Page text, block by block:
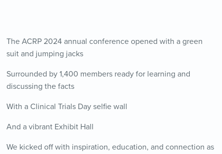
The ACRP 2024 annual conference opened with a green
suit and jumping jacks
Surrounded by 1,400 members ready for learning and
discussing the facts
With a Clinical Trials Day selfie wall
And a vibrant Exhibit Hall
We kicked off with inspiration, education, and connection as